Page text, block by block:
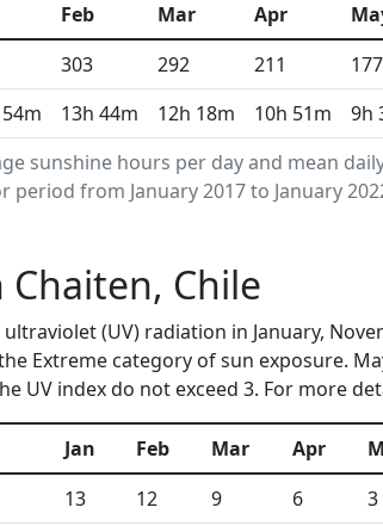
sunshine hours per day and mean
from January 2017 to January
Feb Mar Apr
303 292 211 177
13h 44m 12h 18m 10h 51m 9h
Chile
(UV) radiation in January,
Extreme category of sun exposure.
UV index do not exceed 3. For more
Jan Feb Mar Apr
13 12 9 6 3